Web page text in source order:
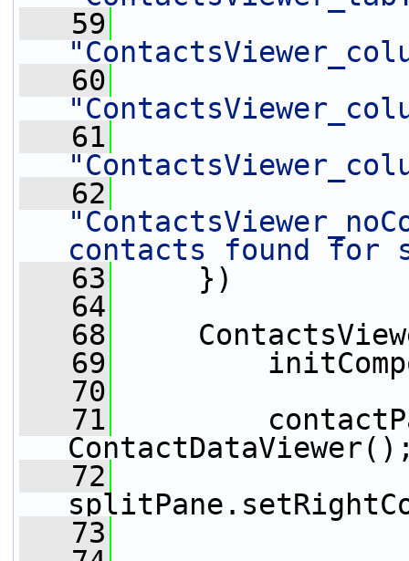
   59
   60
   61
   62
contacts found for
   63
})
   64
   68
   69
   70
   71
   72
   73